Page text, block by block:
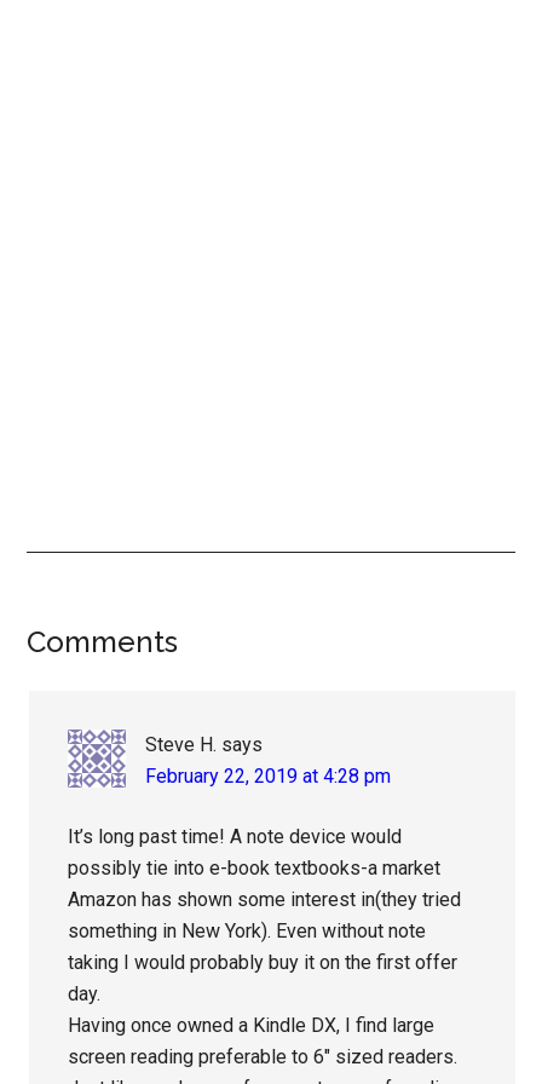
Reader
Comments
Steve H. says
February 22, 2019 at 4:28 pm
It’s long past time! A note device would
possibly tie into e-book textbooks-a market
Amazon has shown some interest in(they tried
something in New York). Even without note
taking I would probably buy it on the first offer
day.
Having once owned a Kindle DX, I find large
screen reading preferable to 6″ sized readers.